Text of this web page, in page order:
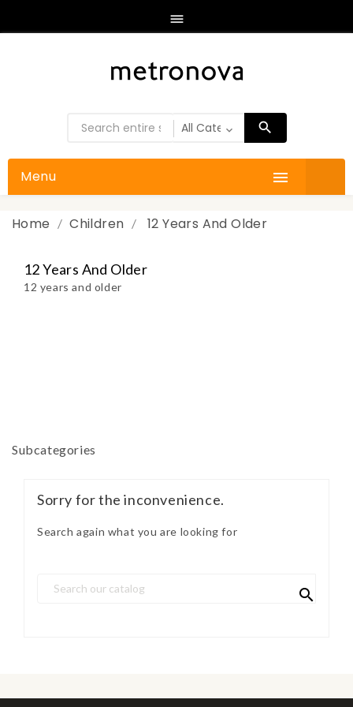


Menu
Home Children 12 Years And Older
12 Years And Older
12 years and older
Subcategories
Sorry for the inconvenience.
Search again what you are looking for
